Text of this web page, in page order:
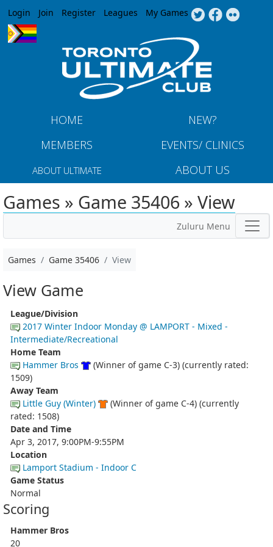
Jump to navigation
Login Join Register Leagues My Games
HOME
NEW?
MEMBERS
EVENTS/ CLINICS
ABOUT ULTIMATE ABOUT US
Games » Game 35406 » View
Zuluru Menu
Games Game 35406 View
View Game
League/Division
2017 Winter Indoor Monday @ LAMPORT - Mixed -
Intermediate/Recreational
Home Team
Hammer Bros
(Winner of game C-3) (currently rated:
1509)
Away Team
Little Guy (Winter)
(Winner of game C-4) (currently
rated: 1508)
Date and Time
Apr 3, 2017, 9:00PM-9:55PM
Location
Lamport Stadium - Indoor C
Game Status
Normal
Scoring
Hammer Bros
20